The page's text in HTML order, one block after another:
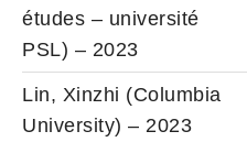
études – université
PSL) – 2023
Lin, Xinzhi (Columbia
University) – 2023